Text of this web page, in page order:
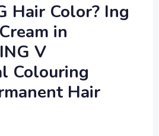
Hair Color? Ing
in
V
Colouring
Hair